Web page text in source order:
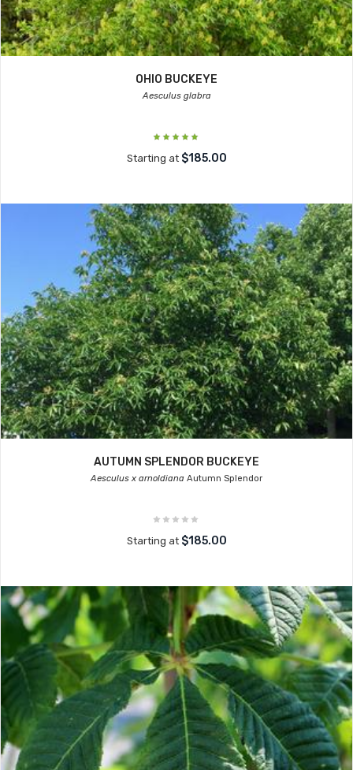
OHIO BUCKEYE
Aesculus glabra
Starting at $185.00
AUTUMN SPLENDOR BUCKEYE
Aesculus x arnoldiana Autumn Splendor
Starting at $185.00